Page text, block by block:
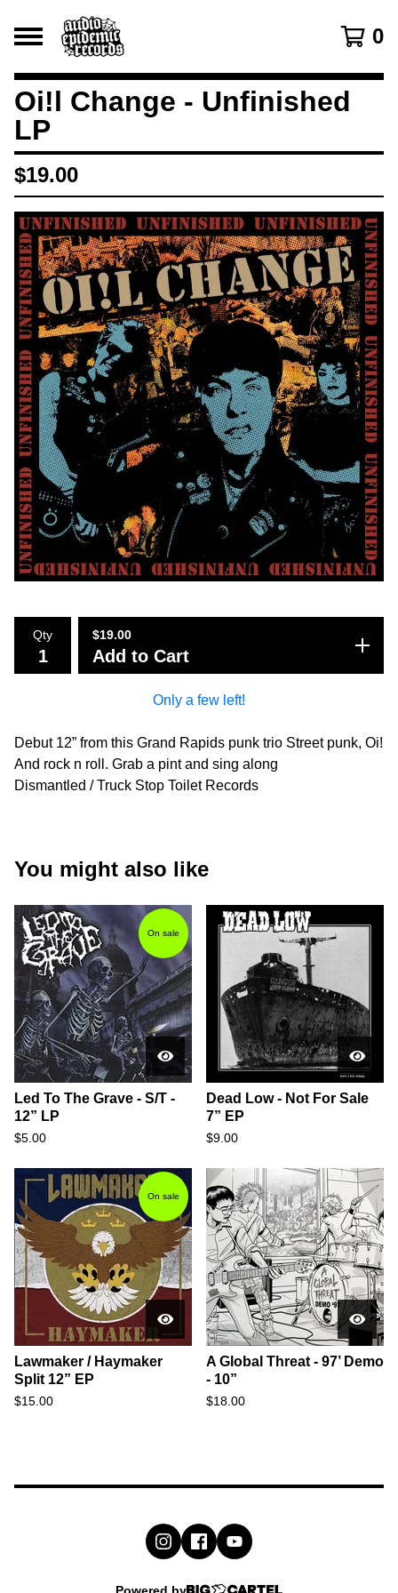
0
Oi!l Change - Unfinished
LP
$19.00
Qty $19.00
Add to Cart
Only a few left!
Debut 12” from this Grand Rapids punk trio Street punk, Oi!
And rock n roll. Grab a pint and sing along
Dismantled / Truck Stop Toilet Records
You might also like
On sale
Led To The Grave - S/T -
12” LP
$5.00
Dead Low - Not For Sale
7” EP
$9.00
On sale
Lawmaker / Haymaker
Split 12” EP
$15.00
A Global Threat - 97’ Demo
- 10”
$18.00
Powered by